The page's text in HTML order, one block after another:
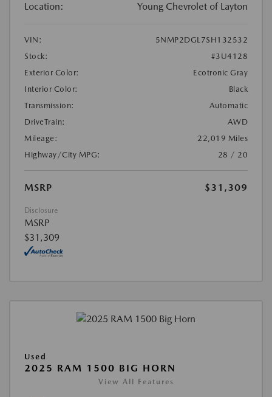
Location: Young Chevrolet of Layton
VIN:
5NMP2DGL7SH132532
Stock:
#3U4128
Exterior Color:
Ecotronic Gray
Interior Color:
Black
Transmission:
Automatic
DriveTrain:
AWD
Mileage:
22,019 Miles
Highway/City MPG:
28 / 20
MSRP $31,309
Disclosure
MSRP
$31,309
Used
2025 RAM 1500 BIG HORN
View All Features